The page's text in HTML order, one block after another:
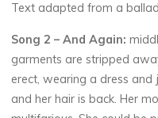
Text adapted from a
Song 2 – And Again:
garments are stripped
erect, wearing a dress
and her hair is back. Her